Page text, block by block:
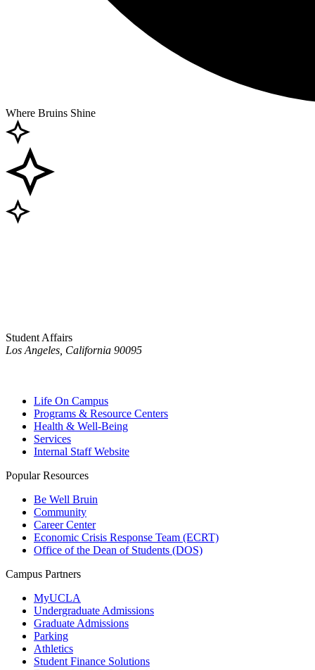
Where Bruins Shine
Student Affairs
Los Angeles, California 90095
Life On Campus
Programs & Resource Centers
Health & Well-Being
Services
Internal Staff Website
Popular Resources
Be Well Bruin
Community
Career Center
Economic Crisis Response Team (ECRT)
Office of the Dean of Students (DOS)
Campus Partners
MyUCLA
Undergraduate Admissions
Graduate Admissions
Parking
Athletics
Student Finance Solutions